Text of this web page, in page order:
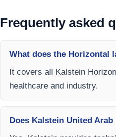
Frequently asked
What does the Horizontal
It covers all Kalstein
healthcare and industry.
Does Kalstein United